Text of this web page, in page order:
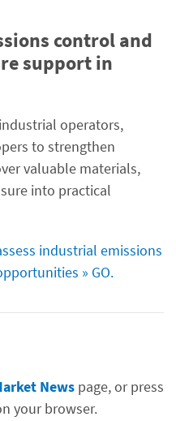
control and
support in
operators,
to strengthen
valuable materials,
into practical
industrial emissions
» GO.
Newspage, or press
your browser.